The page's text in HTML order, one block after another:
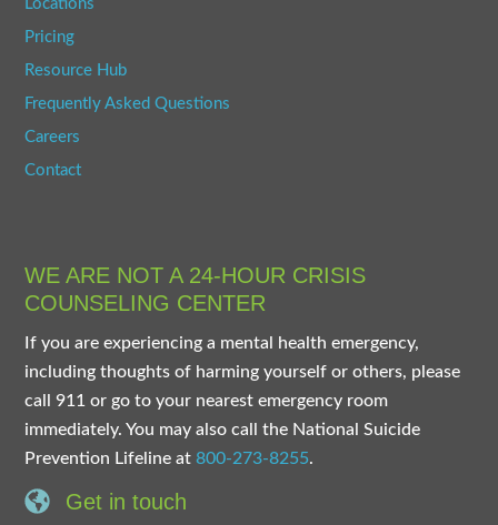
Locations
Pricing
Resource Hub
Frequently Asked Questions
Careers
Contact
WE ARE NOT A 24-HOUR CRISIS
COUNSELING CENTER
If you are experiencing a mental health emergency,
including thoughts of harming yourself or others, please
call 911 or go to your nearest emergency room
immediately. You may also call the National Suicide
Prevention Lifeline at800-273-8255.
Get in touch